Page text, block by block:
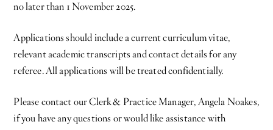
no later than 1 November 2025.
Applications should include a current curriculum vitae,
relevant academic transcripts and contact details for any
referee. All applications will be treated confidentially.
Please contact our Clerk & Practice Manager, Angela Noakes,
if you have any questions or would like assistance with